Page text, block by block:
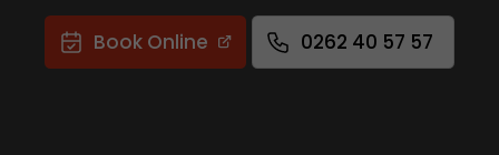
Book Online 0262 40 57 57